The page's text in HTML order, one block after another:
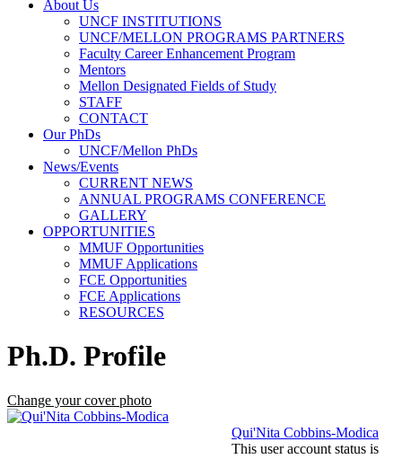
About Us
UNCF INSTITUTIONS
UNCF/MELLON PROGRAMS PARTNERS
Faculty Career Enhancement Program
Mentors
Mellon Designated Fields of Study
STAFF
CONTACT
Our PhDs
UNCF/Mellon PhDs
News/Events
CURRENT NEWS
ANNUAL PROGRAMS CONFERENCE
GALLERY
OPPORTUNITIES
MMUF Opportunities
MMUF Applications
FCE Opportunities
FCE Applications
RESOURCES
Ph.D. Profile
Change your cover photo
Qui'Nita Cobbins-Modica
This user account status is